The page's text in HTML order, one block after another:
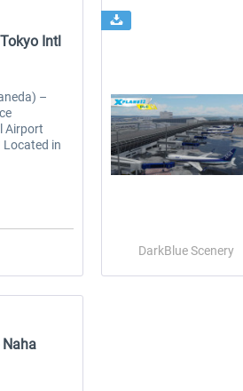
Intl
–
Airport
Located in
DarkBlue Scenery
Naha